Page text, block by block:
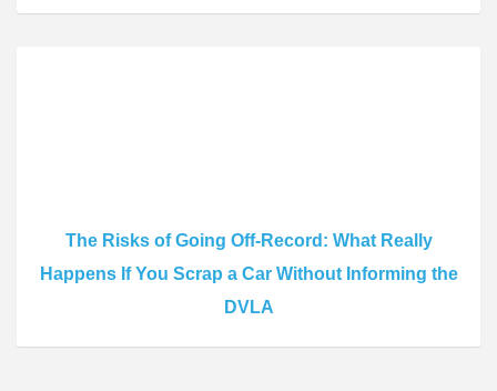
The Risks of Going Off-Record: What Really
Happens If You Scrap a Car Without Informing the
DVLA